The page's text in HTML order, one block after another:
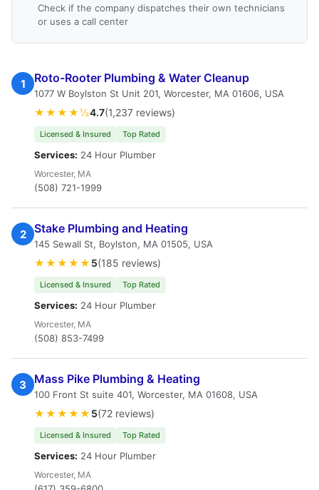
Check if the company dispatches their own technicians
or uses a call center
1 Roto-Rooter Plumbing & Water Cleanup
1077 W Boylston St Unit 201, Worcester, MA 01606, USA
★★★★½4.7(1,237 reviews)
Licensed & Insured Top Rated
Services: 24 Hour Plumber
Worcester, MA
(508) 721-1999
2 Stake Plumbing and Heating
145 Sewall St, Boylston, MA 01505, USA
★★★★★ 5(185 reviews)
Licensed & Insured Top Rated
Services: 24 Hour Plumber
Worcester, MA
(508) 853-7499
3 Mass Pike Plumbing & Heating
100 Front St suite 401, Worcester, MA 01608, USA
★★★★★ 5(72 reviews)
Licensed & Insured Top Rated
Services: 24 Hour Plumber
Worcester, MA